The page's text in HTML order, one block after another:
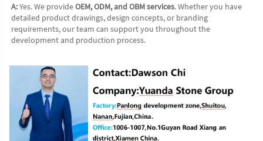
A: Yes. We provide OEM, ODM, and OBM services. Whether you have
detailed product drawings, design concepts, or branding
requirements, our team can support you throughout the
development and production process.